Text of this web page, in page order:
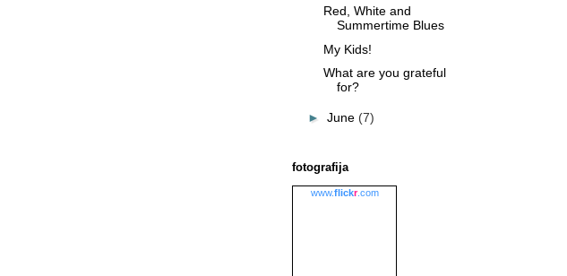
Red, White and
Summertime Blues
My Kids!
What are you grateful
for?
► June (7)
fotografija
www.flickr.com